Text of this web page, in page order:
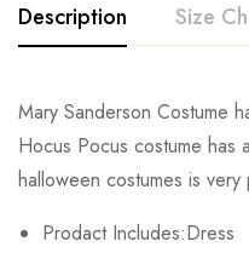
Description Size
Mary Sanderson Costume
Hocus Pocus costume has
halloween costumes is very
Prodact Includes:Dress
Size Chest
S 78-80cm/30.7-
Rating & Review